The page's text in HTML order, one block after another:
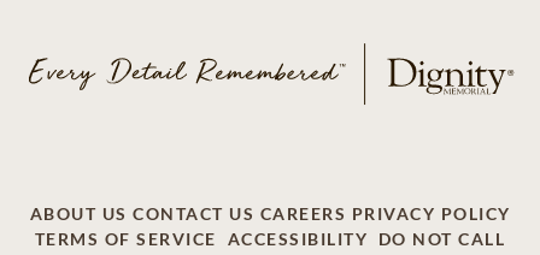
ABOUT US CONTACT US CAREERS PRIVACY POLICY
TERMS OF SERVICE
ACCESSIBILITY DO NOT CALL